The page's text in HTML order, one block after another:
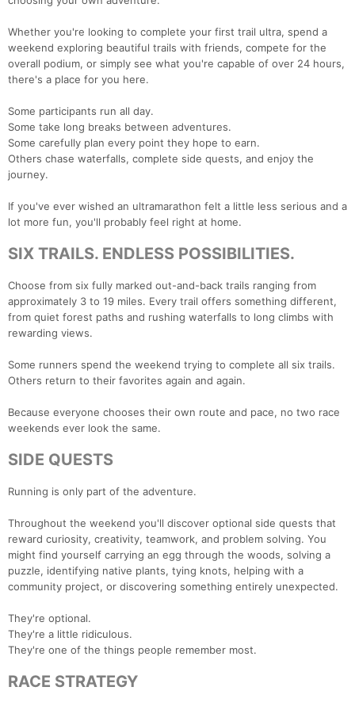
Whether you're looking to complete your first trail ultra, spend a
weekend exploring beautiful trails with friends, compete for the
overall podium, or simply see what you're capable of over 24 hours,
there's a place for you here.
Some participants run all day.
Some take long breaks between adventures.
Some carefully plan every point they hope to earn.
Others chase waterfalls, complete side quests, and enjoy the
journey.
If you've ever wished an ultramarathon felt a little less serious and a
lot more fun, you'll probably feel right at home.
SIX TRAILS. ENDLESS POSSIBILITIES.
Choose from six fully marked out-and-back trails ranging from
approximately 3 to 19 miles. Every trail offers something different,
from quiet forest paths and rushing waterfalls to long climbs with
rewarding views.
Some runners spend the weekend trying to complete all six trails.
Others return to their favorites again and again.
Because everyone chooses their own route and pace, no two race
weekends ever look the same.
SIDE QUESTS
Running is only part of the adventure.
Throughout the weekend you'll discover optional side quests that
reward curiosity, creativity, teamwork, and problem solving. You
might find yourself carrying an egg through the woods, solving a
puzzle, identifying native plants, tying knots, helping with a
community project, or discovering something entirely unexpected.
They're optional.
They're a little ridiculous.
They're one of the things people remember most.
RACE STRATEGY